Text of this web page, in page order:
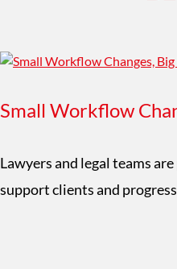
Small Workflow
Lawyers and legal teams
support clients and